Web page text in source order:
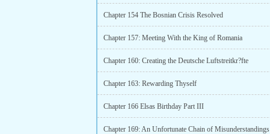
Chapter 154 The Bosnian Crisis Resolved
Chapter 157: Meeting With the King of Romania
Chapter 160: Creating the Deutsche Luftstreitkr?fte
Chapter 163: Rewarding Thyself
Chapter 166 Elsas Birthday Part III
Chapter 169: An Unfortunate Chain of Misunderstandings